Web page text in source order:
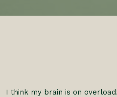
I think my brain is on